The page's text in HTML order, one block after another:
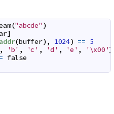
("abcde" )
]
addr(buffer) , 1024) == 5
, 'b' , 'c' , 'd' , 'e' , '\x00']
false